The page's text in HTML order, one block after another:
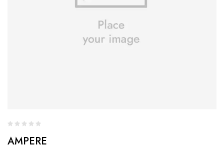
AMPERE